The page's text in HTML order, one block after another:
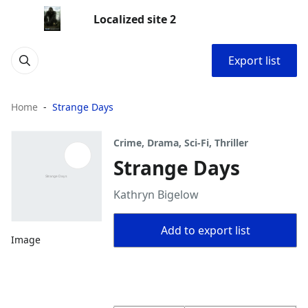
Localized site 2
Export list
Home Strange Days
Image
Crime, Drama, Sci-Fi, Thriller
Strange Days
Kathryn Bigelow
Add to export list